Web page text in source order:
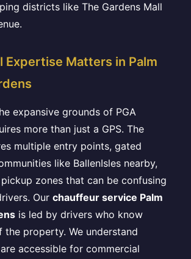
districts like The Gardens Mall
Expertise Matters in Palm
expansive grounds of PGA
more than just a GPS. The
multiple entry points, gated
like BallenIsles nearby,
zones that can be confusing
Our chauffeur service Palm
is led by drivers who know
the property. We understand
accessible for commercial